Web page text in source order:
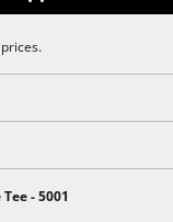
- 5001